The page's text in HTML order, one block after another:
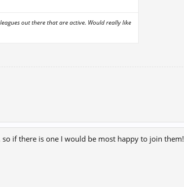
out there that are active. Would really like
if there is one I would be most happy to join them!